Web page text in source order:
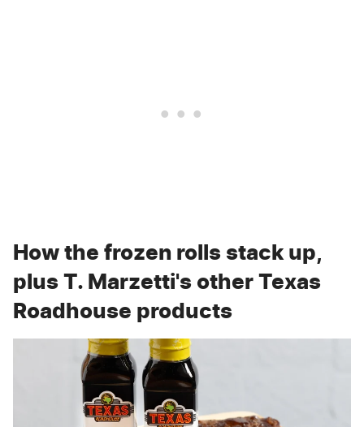
How the frozen rolls stack up,
plus T. Marzetti's other Texas
Roadhouse products